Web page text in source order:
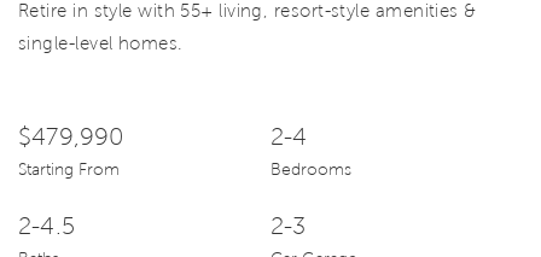
Retire in style with 55+ living, resort-style amenities &
single-level homes.
$479,990
Starting From
2-4
Bedrooms
2-4.5 2-3